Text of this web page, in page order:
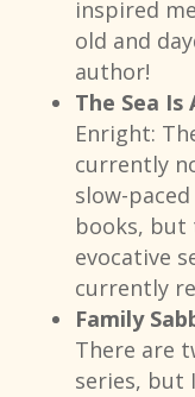
inspired
old and
author!
The Sea Is
Enright:
currently
slow-
books, but
evocative
currently
Family
There are
series, but